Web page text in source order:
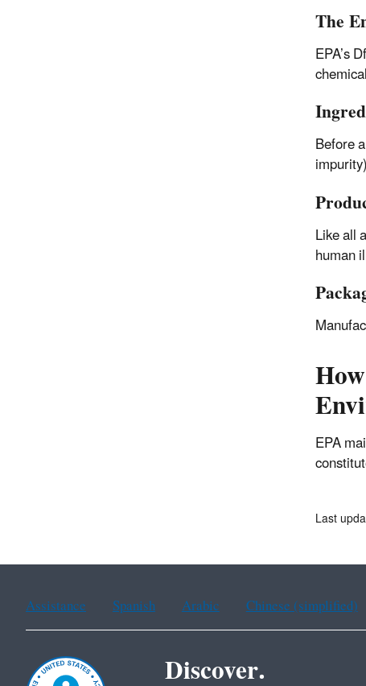
The
EPA’s
Before
Like all
human
EPA
Last
Assistance Spanish Arabic Chinese (simplified)
Discover.